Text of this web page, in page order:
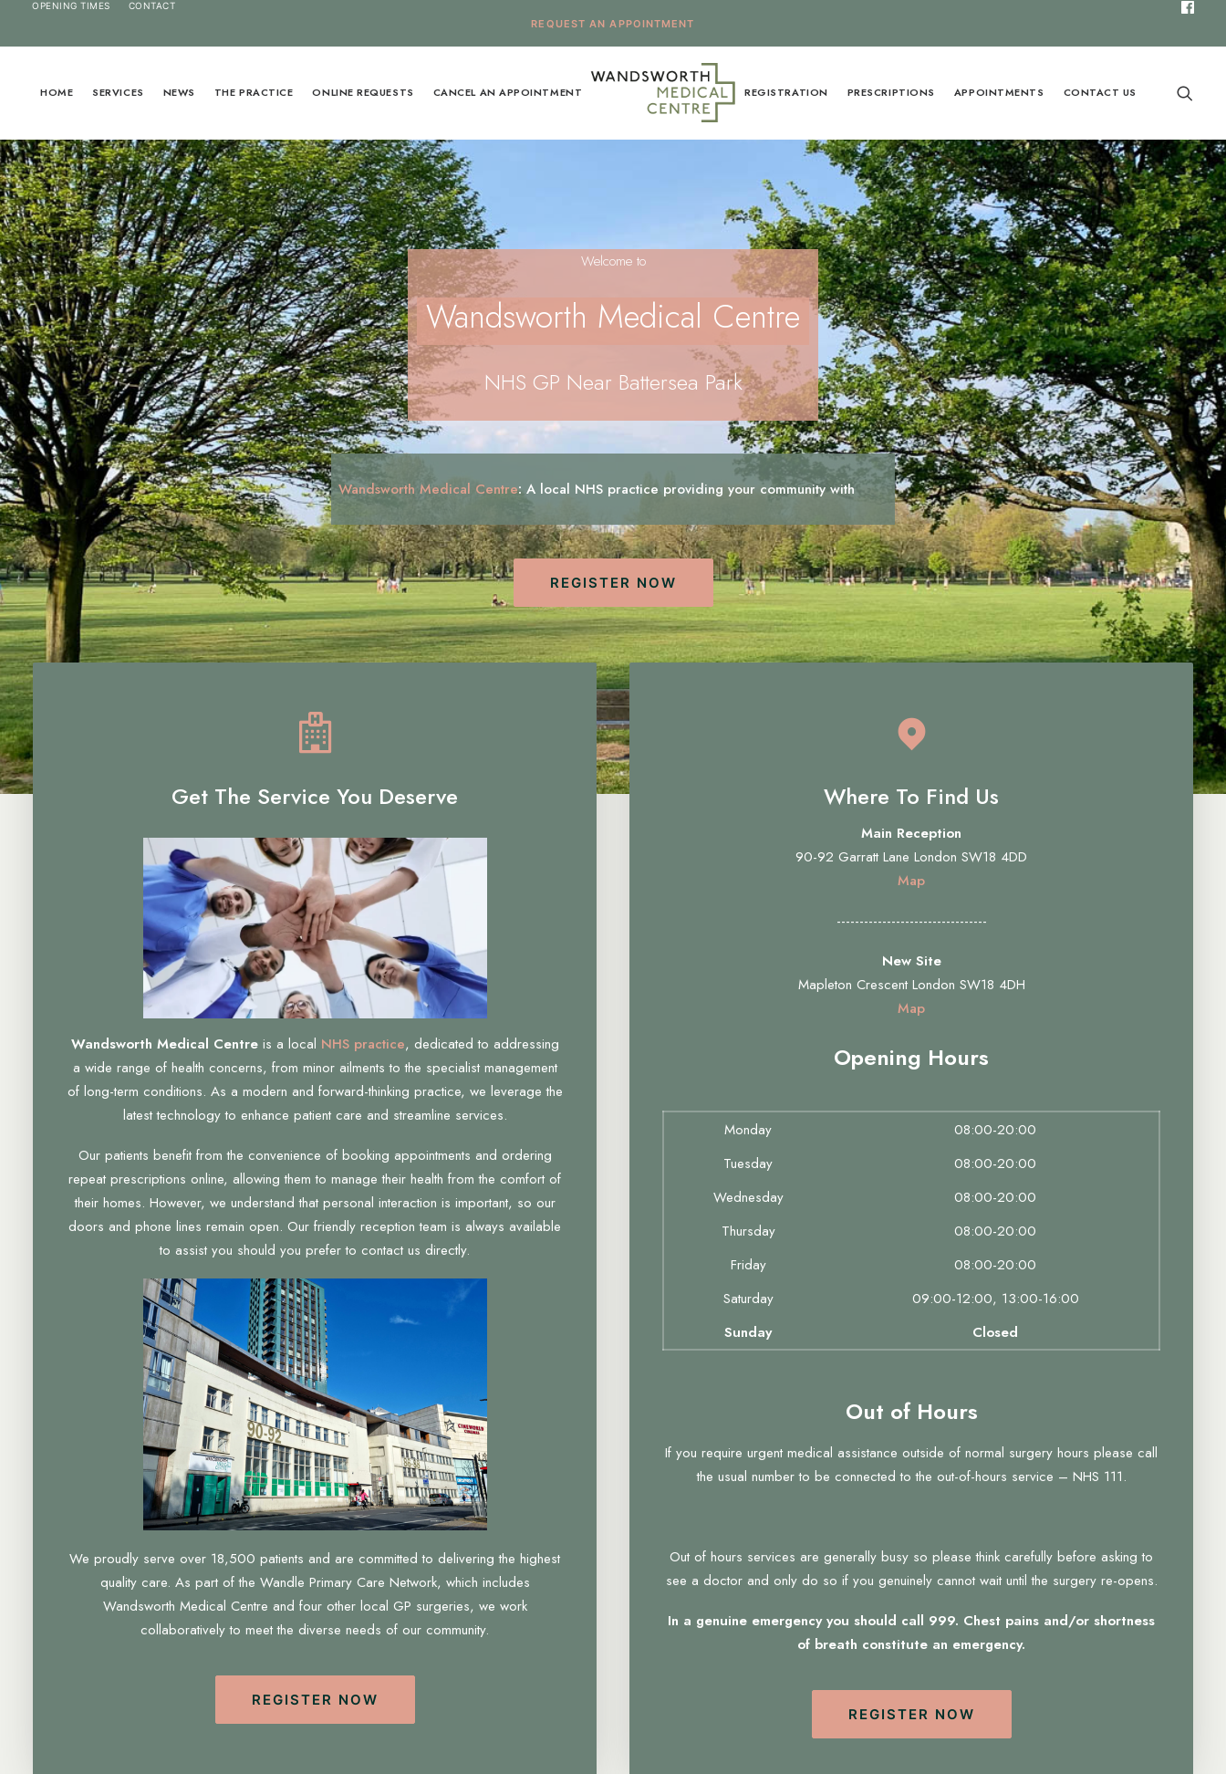
REQUEST AN APPOINTMENT
OPENING TIMES CONTACT
HOME SERVICES NEWS THE PRACTICE ONLINE REQUESTS CANCEL AN APPOINTMENT REGISTRATION PRESCRIPTIONS APPOINTMENTS CONTACT US
Welcome to
Wandsworth Medical Centre
NHS GP Near Battersea Park
Wandsworth Medical Centre:A local NHS practice providing your community withcare
REGISTER NOW
Get The Service You Deserve
Wandsworth Medical Centreis a local NHS practice, dedicated to addressing
a wide range of health concerns, from minor ailments to the specialist management
of long-term conditions. As a modern and forward-thinking practice, we leverage the
latest technology to enhance patient care and streamline services.
Our patients benefit from the convenience of booking appointments and ordering
repeat prescriptions online, allowing them to manage their health from the comfort of
their homes. However, we understand that personal interaction is important, so our
doors and phone lines remain open. Our friendly reception team is always available
to assist you should you prefer to contact us directly.
We proudly serve over 18,500 patients and are committed to delivering the highest
quality care. As part of the Wandle Primary Care Network, which includes
Wandsworth Medical Centre and four other local GP surgeries, we work
collaboratively to meet the diverse needs of our community.
REGISTER NOW
Where To Find Us
Main Reception
90-92 Garratt Lane London SW18 4DD
Map
---------------------------------
New Site
Mapleton Crescent London SW18 4DH
Map
Opening Hours
Monday
08:00-20:00
Tuesday
08:00-20:00
Wednesday
08:00-20:00
Thursday
08:00-20:00
Friday
08:00-20:00
Saturday
09:00-12:00, 13:00-16:00
Sunday
Closed
Out of Hours
If you require urgent medical assistance outside of normal surgery hours please call
the usual number to be connected to the out-of-hours service – NHS 111.
Out of hours services are generally busy so please think carefully before asking to
see a doctor and only do so if you genuinely cannot wait until the surgery re-opens.
In a genuine emergency you should call 999. Chest pains and/or shortness
of breath constitute an emergency.
REGISTER NOW